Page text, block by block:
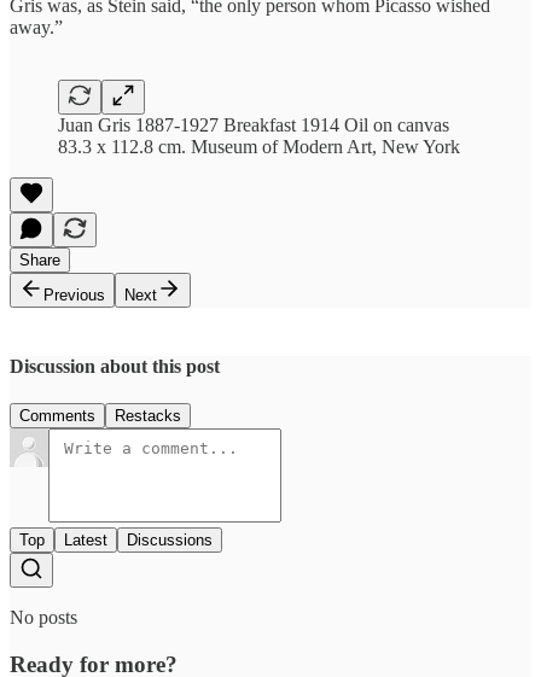
Gris was, as Stein said, “the only person whom Picasso wished
away.”
Juan Gris 1887-1927 Breakfast 1914 Oil on canvas
83.3 x 112.8 cm. Museum of Modern Art, New York
Share
Previous
Next
Discussion about this post
Comments Restacks
Top Latest Discussions
No posts
Ready for more?